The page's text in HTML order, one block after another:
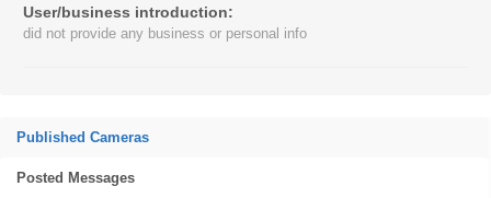
User/business introduction:
did not provide any business or personal info
Published Cameras
Posted Messages